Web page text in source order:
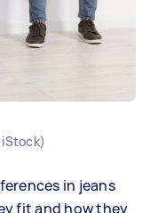
in jeans
fit and how they